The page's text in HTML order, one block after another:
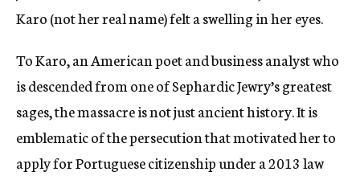
Karo (not her real name) felt a swelling in her eyes.
To Karo, an American poet and business analyst who
is descended from one of Sephardic Jewry’s greatest
sages, the massacre is not just ancient history. It is
emblematic of the persecution that motivated her to
apply for Portuguese citizenship under a 2013 law